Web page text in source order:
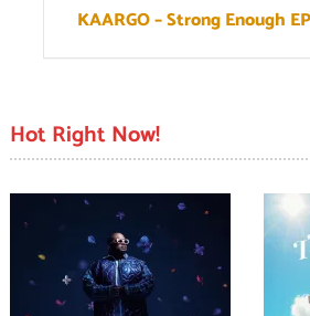
KAARGO – Strong Enough EP
Hot Right Now!